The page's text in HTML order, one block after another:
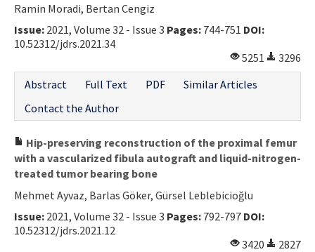
Ramin Moradi, Bertan Cengiz
Issue: 2021, Volume 32 - Issue 3 Pages: 744-751 DOI:
10.52312/jdrs.2021.34
5251
3296
Abstract
Full Text PDF
Similar Articles
Contact the Author
Hip-preserving reconstruction of the proximal femur
with a vascularized fibula autograft and liquid-nitrogen-
treated tumor bearing bone
Mehmet Ayvaz, Barlas Göker, Gürsel Leblebicioğlu
Issue: 2021, Volume 32 - Issue 3 Pages: 792-797 DOI:
10.52312/jdrs.2021.12
3420
2827